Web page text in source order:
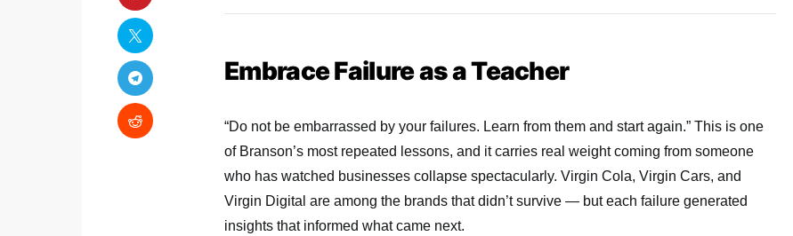
Embrace Failure as a Teacher
“Do not be embarrassed by your failures. Learn from them and start again.” This is one
of Branson’s most repeated lessons, and it carries real weight coming from someone
who has watched businesses collapse spectacularly. Virgin Cola, Virgin Cars, and
Virgin Digital are among the brands that didn’t survive — but each failure generated
insights that informed what came next.